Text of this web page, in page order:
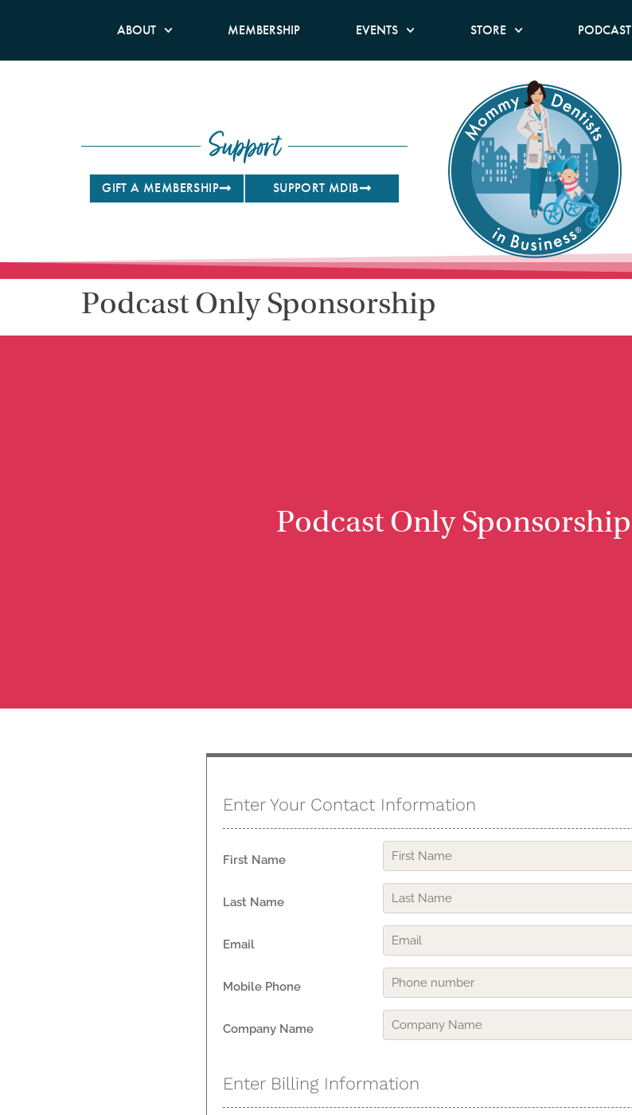
ABOUT MEMBERSHIP EVENTS STORE PODCAST
Support
GIFT A MEMBERSHIP SUPPORT MDIB
Podcast Only Sponsorship
Podcast Only Sponsorship